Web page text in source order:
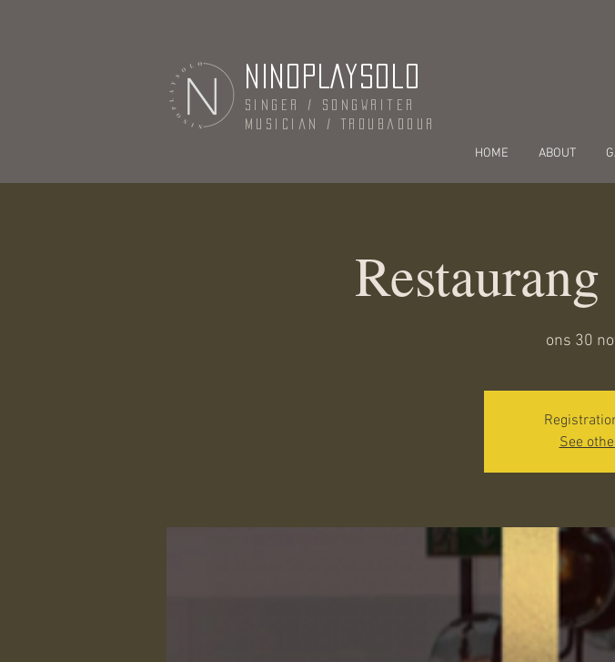
NINOPLAYSOLO
Singer / Songwriter
Musician / Troubadour
HOME ABOUT
ons 30
See